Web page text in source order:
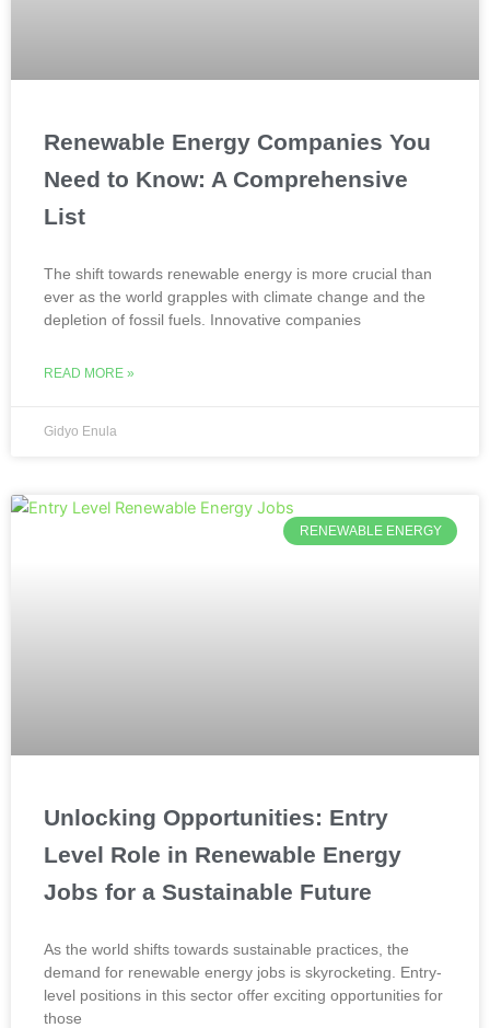
Renewable Energy Companies You
Need to Know: A Comprehensive
List
The shift towards renewable energy is more crucial than
ever as the world grapples with climate change and the
depletion of fossil fuels. Innovative companies
READ MORE »
Gidyo Enula
RENEWABLE ENERGY
Unlocking Opportunities: Entry
Level Role in Renewable Energy
Jobs for a Sustainable Future
As the world shifts towards sustainable practices, the
demand for renewable energy jobs is skyrocketing. Entry-
level positions in this sector offer exciting opportunities for
those